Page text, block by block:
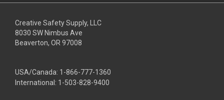
Creative Safety Supply, LLC
8030 SW Nimbus Ave
Beaverton, OR 97008
USA/Canada: 1-866-777-1360
International: 1-503-828-9400